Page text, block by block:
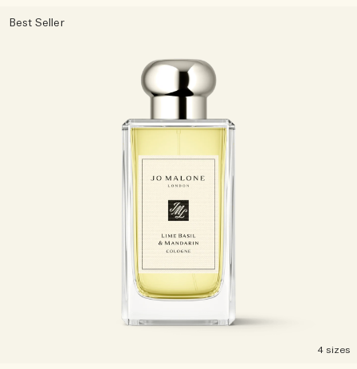
Best Seller
4 sizes